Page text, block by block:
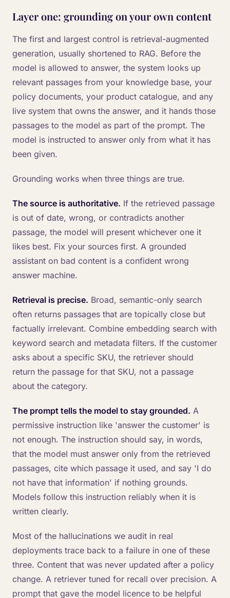
Layer one: grounding on your own content
The first and largest control is retrieval-augmented
generation, usually shortened to RAG. Before the
model is allowed to answer, the system looks up
relevant passages from your knowledge base, your
policy documents, your product catalogue, and any
live system that owns the answer, and it hands those
passages to the model as part of the prompt. The
model is instructed to answer only from what it has
been given.
Grounding works when three things are true.
The source is authoritative. If the retrieved passage
is out of date, wrong, or contradicts another
passage, the model will present whichever one it
likes best. Fix your sources first. A grounded
assistant on bad content is a confident wrong
answer machine.
Retrieval is precise. Broad, semantic-only search
often returns passages that are topically close but
factually irrelevant. Combine embedding search with
keyword search and metadata filters. If the customer
asks about a specific SKU, the retriever should
return the passage for that SKU, not a passage
about the category.
The prompt tells the model to stay grounded. A
permissive instruction like 'answer the customer' is
not enough. The instruction should say, in words,
that the model must answer only from the retrieved
passages, cite which passage it used, and say 'I do
not have that information' if nothing grounds.
Models follow this instruction reliably when it is
written clearly.
Most of the hallucinations we audit in real
deployments trace back to a failure in one of these
three. Content that was never updated after a policy
change. A retriever tuned for recall over precision. A
prompt that gave the model licence to be helpful